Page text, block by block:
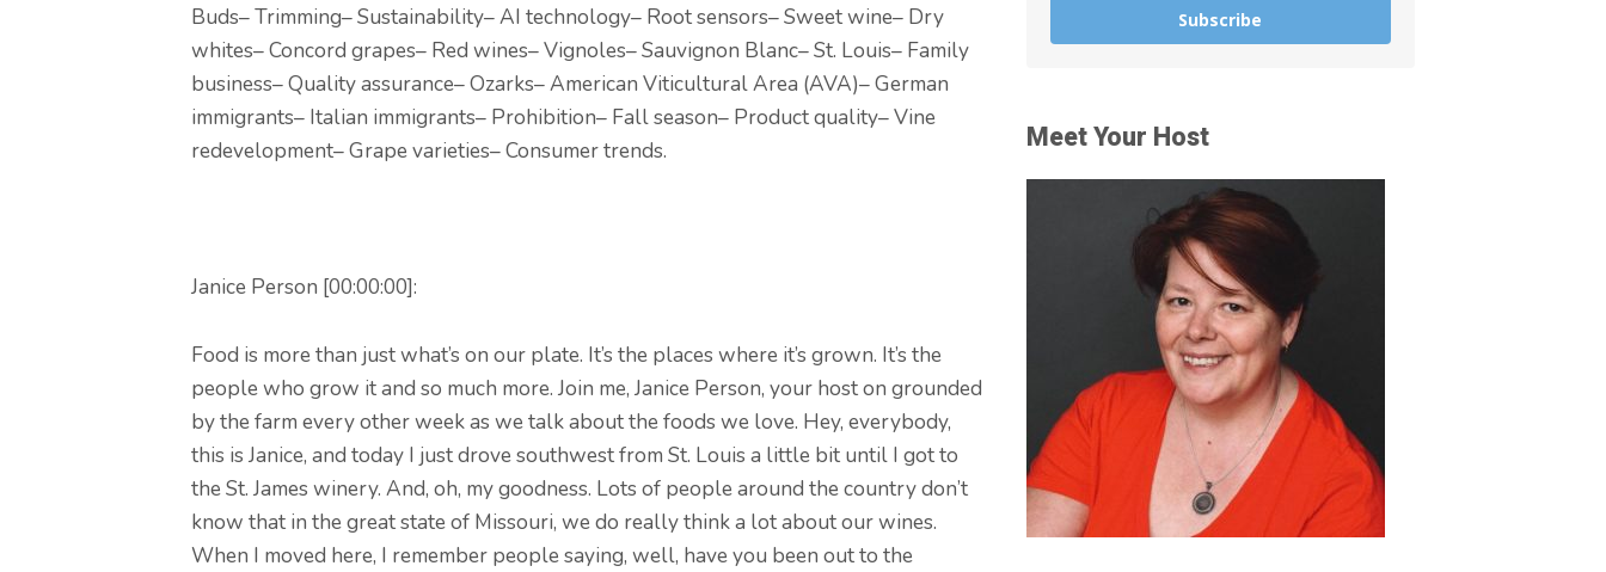
Buds– Trimming– Sustainability– AI technology– Root sensors– Sweet wine– Dry
whites– Concord grapes– Red wines– Vignoles– Sauvignon Blanc– St. Louis– Family
business– Quality assurance– Ozarks– American Viticultural Area (AVA)– German
immigrants– Italian immigrants– Prohibition– Fall season– Product quality– Vine
redevelopment– Grape varieties– Consumer trends.
Janice Person [00:00:00]:
Food is more than just what’s on our plate. It’s the places where it’s grown. It’s the
people who grow it and so much more. Join me, Janice Person, your host on grounded
by the farm every other week as we talk about the foods we love. Hey, everybody,
this is Janice, and today I just drove southwest from St. Louis a little bit until I got to
the St. James winery. And, oh, my goodness. Lots of people around the country don’t
know that in the great state of Missouri, we do really think a lot about our wines.
When I moved here, I remember people saying, well, have you been out to the
Subscribe
Meet Your Host